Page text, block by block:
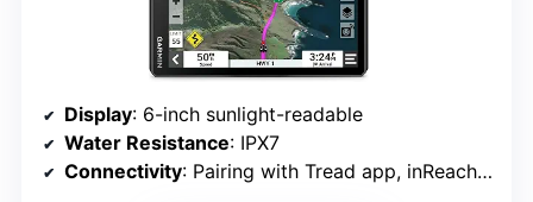
Display: 6-inch sunlight-readable
Water Resistance: IPX7
Connectivity: Pairing with Tread app, inReach Mini 2